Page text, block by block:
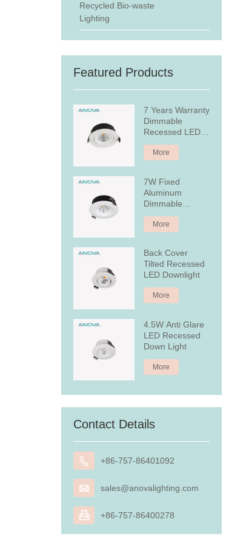
Recycled Bio-waste
Lighting
Featured Products
7 Years Warranty
Dimmable
Recessed LED
Downlight
More
7W Fixed
Aluminum
Dimmable
Recessed LED
Downlight
More
Back Cover
Tilted Recessed
LED Downlight
More
4.5W Anti Glare
LED Recessed
Down Light
More
Contact Details
 +86-757-86401092
 sales@anovalighting.com
 +86-757-86400278